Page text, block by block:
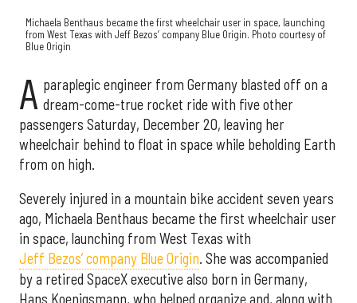
Michaela Benthaus became the first wheelchair user in space, launching
from West Texas with Jeff Bezos’ company Blue Origin. Photo courtesy of
Blue Origin
A paraplegic engineer from Germany blasted off on a
dream-come-true rocket ride with five other
passengers Saturday, December 20, leaving her
wheelchair behind to float in space while beholding Earth
from on high.
Severely injured in a mountain bike accident seven years
ago, Michaela Benthaus became the first wheelchair user
in space, launching from West Texas with
Jeff Bezos’ company Blue Origin. She was accompanied
by a retired SpaceX executive also born in Germany,
Hans Koenigsmann, who helped organize and, along with